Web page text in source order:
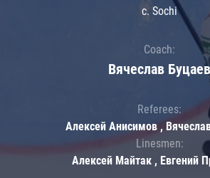
c. Sochi
Coach:
Вячеслав Буцаев
Referees:
Алексей Анисимов ,
Linesmen:
Алексей Майтак , Евгений